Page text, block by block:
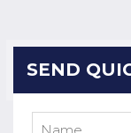
SEND